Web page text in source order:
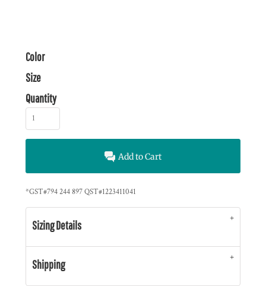
Color
Size
Quantity
Add to Cart
*GST#794 244 897 QST#1223411041
Sizing Details
Shipping